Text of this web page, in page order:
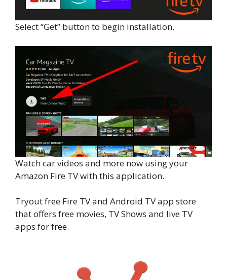
Select “Get” button to begin installation.
Watch car videos and more now using your
Amazon Fire TV with this application.
Tryout free Fire TV and Android TV app store
that offers free movies, TV Shows and live TV
apps for free.